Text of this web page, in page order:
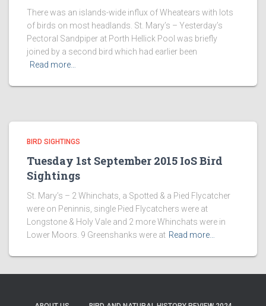
There was an islands-wide influx of Wheatears with lots
of birds on most headlands. St. Mary’s – Yesterday’s
Pectoral Sandpiper at Porth Hellick Pool was briefly
joined by a second bird which had earlier been
Read more…
BIRD SIGHTINGS
Tuesday 1st September 2015 IoS Bird
Sightings
St. Mary’s – 2 Whinchats, a Spotted & a Pied Flycatcher
were on Peninnis, single Pied Flycatchers were at
Longstone & Holy Vale and 2 more Whinchats were in
Lower Moors. 9 Greenshanks were at Read more…